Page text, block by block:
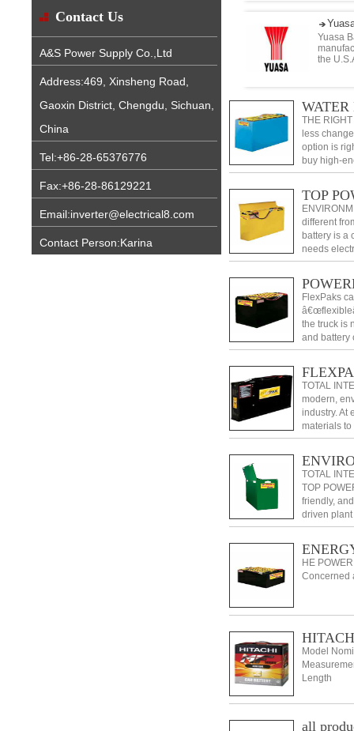
Contact Us
A&S Power Supply Co.,Ltd
Address:469, Xinsheng Road,
Gaoxin District, Chengdu, Sichuan,
China
Tel:+86-28-65376776
Fax:+86-28-86129221
Email:inverter@electrical8.com
Contact Person:Karina
Yuasa
the
WATER
THE
less
option is
buy high-
TOP
different
battery is a
needs
within each
FlexPaks
the truck is
and battery
outlets,
TOTAL
modern,
industry. At
materials
TOTAL
TOP
friendly,
driven
HE
Concerned
Model
Length
all